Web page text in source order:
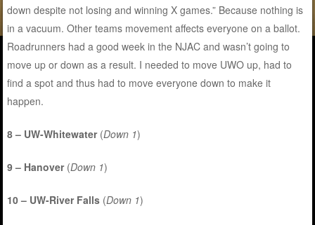
down despite not losing and winning X games.” Because nothing is
in a vacuum. Other teams movement affects everyone on a ballot.
Roadrunners had a good week in the NJAC and wasn’t going to
move up or down as a result. I needed to move UWO up, had to
find a spot and thus had to move everyone down to make it
happen.
8 – UW-Whitewater(Down 1)
9 – Hanover(Down 1)
10 – UW-River Falls (Down 1)